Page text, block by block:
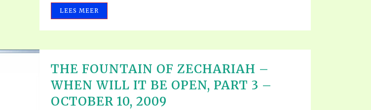
LEES MEER
THE FOUNTAIN OF ZECHARIAH –
WHEN WILL IT BE OPEN, PART 3 –
OCTOBER 10, 2009